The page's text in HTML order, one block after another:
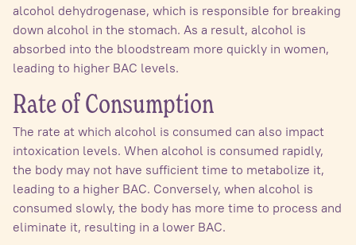
alcohol dehydrogenase, which is responsible for breaking
down alcohol in the stomach. As a result, alcohol is
absorbed into the bloodstream more quickly in women,
leading to higher BAC levels.
Rate of Consumption
The rate at which alcohol is consumed can also impact
intoxication levels. When alcohol is consumed rapidly,
the body may not have sufficient time to metabolize it,
leading to a higher BAC. Conversely, when alcohol is
consumed slowly, the body has more time to process and
eliminate it, resulting in a lower BAC.